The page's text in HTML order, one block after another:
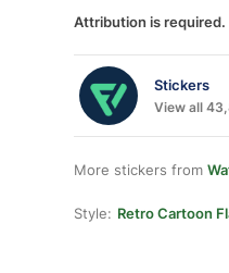
Attribution is required.
Stickers
View all
More stickers from
Style: Retro Cartoon